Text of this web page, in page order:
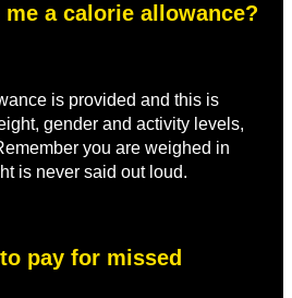
a calorie allowance?
is provided and this is
gender and activity levels,
you are weighed in
is never said out loud.
pay for missed